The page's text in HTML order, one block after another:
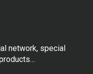
network, special